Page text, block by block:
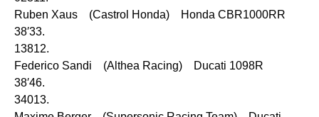
Ruben Xaus (Castrol Honda) Honda CBR1000RR
38′33.
13812.
Federico Sandi (Althea Racing) Ducati 1098R
38′46.
34013.